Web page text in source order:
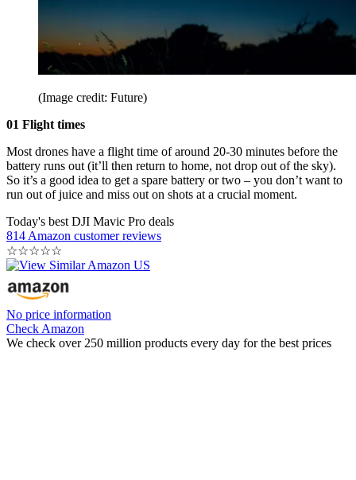
(Image credit: Future)
01 Flight times
Most drones have a flight time of around 20-30 minutes before the
battery runs out (it’ll then return to home, not drop out of the sky).
So it’s a good idea to get a spare battery or two – you don’t want to
run out of juice and miss out on shots at a crucial moment.
Today's best DJI Mavic Pro deals
814 Amazon customer reviews
☆☆☆☆☆
No price information
Check Amazon
We check over 250 million products every day for the best prices